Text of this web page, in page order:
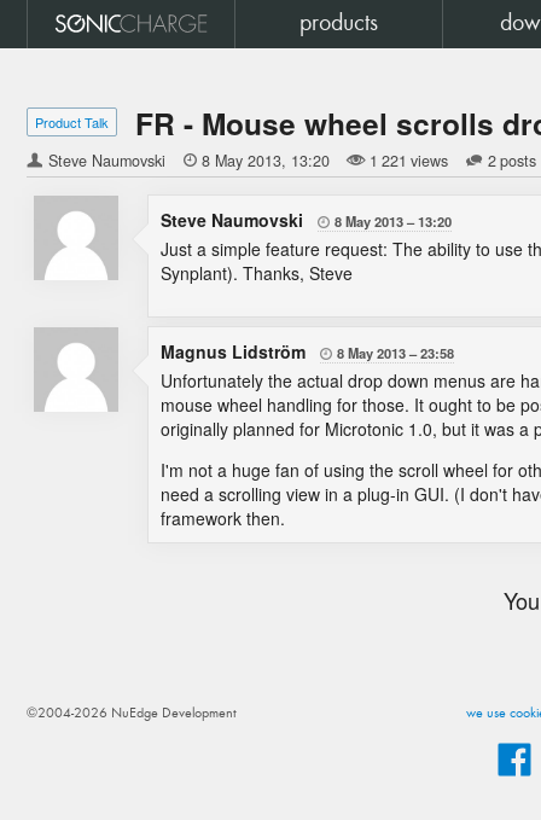
products
Product Talk FR - Mouse wheel scrolls
Steve Naumovski  8 May 2013 13:20 1 221 views 2 posts
Steve Naumovski  8 May 2013 13:20
Just a simple feature request: The ability to use
Synplant). Thanks, Steve
Magnus Lidström  8 May 2013 23:58
Unfortunately the actual drop down menus are
mouse wheel handling for those. It ought to be
originally planned for Microtonic 1.0, but it was
I'm not a huge fan of using the scroll wheel for
need a scrolling view in a plug-in GUI. (I don't
framework then.
we use
©2004-2026 NuEdge Development